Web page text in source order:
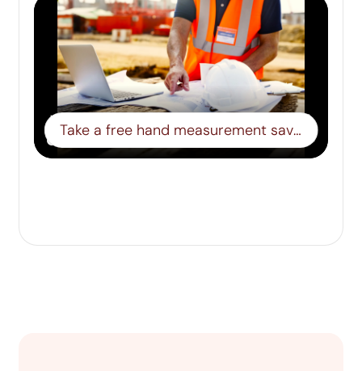
Take a free hand measurement save it to a board- Step 15